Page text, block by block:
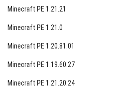
Minecraft PE 1.21.21
Minecraft PE 1.21.0
Minecraft PE 1.20.81.01
Minecraft PE 1.19.60.27
Minecraft PE 1.21.20.24